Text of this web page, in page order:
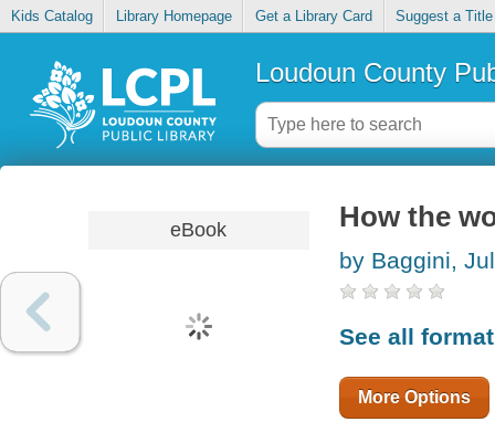
Kids Catalog Library Homepage Get a Library Card Suggest a Title
Loudoun County
eBook How the
by Baggini,
See all
More Options